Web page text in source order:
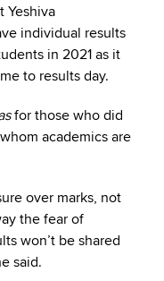
Yeshiva
individual results
in 2021 as it
to results day.
for those who did
academics are
over marks, not
the fear of
won’t be shared
said.